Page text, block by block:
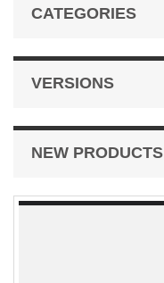
CATEGORIES
VERSIONS
NEW PRODUCTS